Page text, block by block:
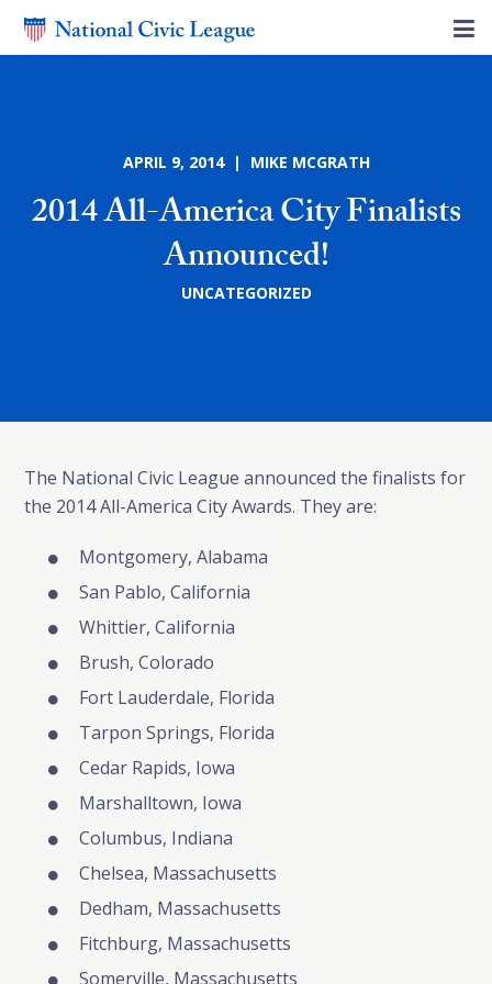
APRIL 9, 2014 | MIKE MCGRATH
2014 All-America City Finalists
Announced!
UNCATEGORIZED
The National Civic League announced the finalists for
the 2014 All-America City Awards. They are:
Montgomery, Alabama
San Pablo, California
Whittier, California
Brush, Colorado
Fort Lauderdale, Florida
Tarpon Springs, Florida
Cedar Rapids, Iowa
Marshalltown, Iowa
Columbus, Indiana
Chelsea, Massachusetts
Dedham, Massachusetts
Fitchburg, Massachusetts
Somerville, Massachusetts